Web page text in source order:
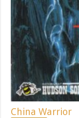
China Warrior